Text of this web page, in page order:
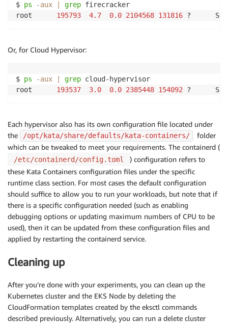
$ ps -aux grep firecracker
root 195793 4.7 0.0 2104568 131816 ?
Or, for Cloud Hypervisor:
$ ps -aux grep cloud-hypervisor
root 193537 3.0 0.0 2385448 154092 ?
Each hypervisor also has its own configuration file located under
the
/opt/kata/share/defaults/kata-containers/
folder
which can be tweaked to meet your requirements. The containerd (
/etc/containerd/config.toml
) configuration refers to
these Kata Containers configuration files under the specific
runtime class section. For most cases the default configuration
should suffice to allow you to run your workloads, but note that if
there is a specific configuration needed (such as enabling
debugging options or updating maximum numbers of CPU to be
used), then it can be updated from these configuration files and
applied by restarting the containerd service.
Cleaning up
After you’re done with your experiments, you can clean up the
Kubernetes cluster and the EKS Node by deleting the
CloudFormation templates created by the eksctl commands
described previously. Alternatively, you can run a delete cluster